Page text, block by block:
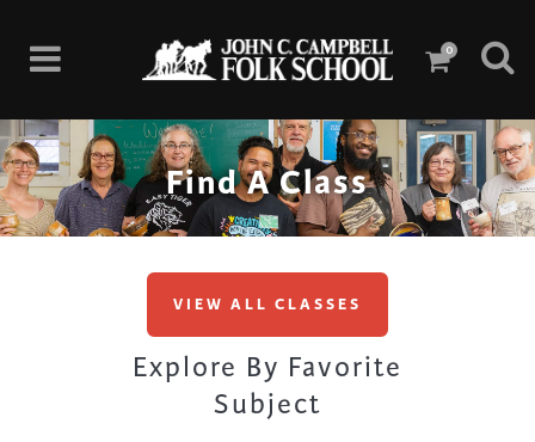
0
Find A Class
VIEW ALL CLASSES
Explore By Favorite
Subject